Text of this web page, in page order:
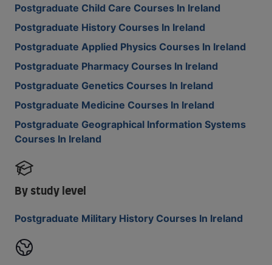
Postgraduate Child Care Courses In Ireland
Postgraduate History Courses In Ireland
Postgraduate Applied Physics Courses In Ireland
Postgraduate Pharmacy Courses In Ireland
Postgraduate Genetics Courses In Ireland
Postgraduate Medicine Courses In Ireland
Postgraduate Geographical Information Systems
Courses In Ireland
By study level
Postgraduate Military History Courses In Ireland